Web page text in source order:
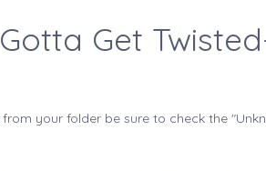
Get
your folder be sure to check the